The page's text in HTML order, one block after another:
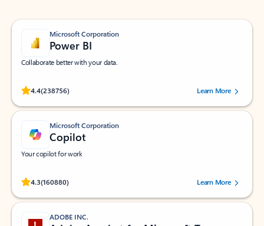
Microsoft Corporation
Power BI
Collaborate better with your data.
4.4(238756)
Rated (#=ratingAverage#) stars out of 5 stars, by 238756 users.
Learn More
Microsoft Corporation
Copilot
Your copilot for work
4.3(160880)
Rated (#=ratingAverage#) stars out of 5 stars, by 160880 users.Learn More
ADOBE INC.